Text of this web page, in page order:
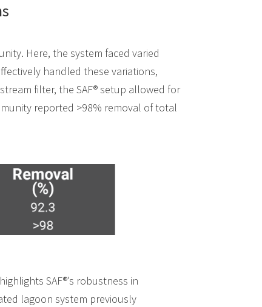
Here, the system faced varied
handled these variations,
filter, the SAF® setup allowed for
reported >98% removal of total
SAF®’s robustness in
lagoon system previously